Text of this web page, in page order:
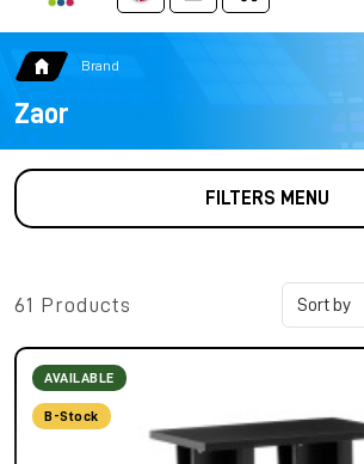
Brand
Zaor
FILTERS MENU
61 Products
AVAILABLE
B-Stock